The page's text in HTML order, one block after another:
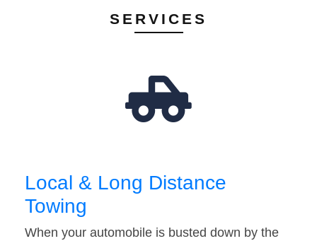
SERVICES
Local & Long Distance
Towing
When your automobile is busted down by the